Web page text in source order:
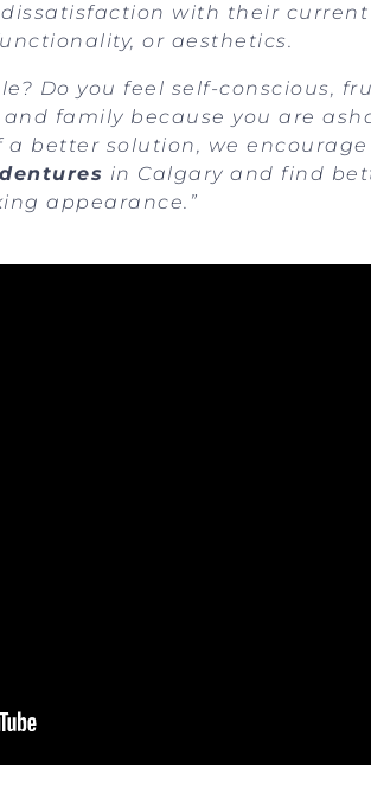
with their current
or aesthetics.
Do you feel self-conscious,
family because you are
a better solution, we
in Calgary and find
appearance.”